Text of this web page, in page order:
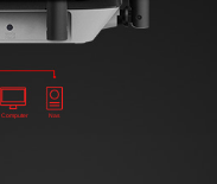
Computer Nas